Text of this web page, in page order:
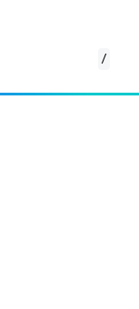
/
works. Windows
efficient.